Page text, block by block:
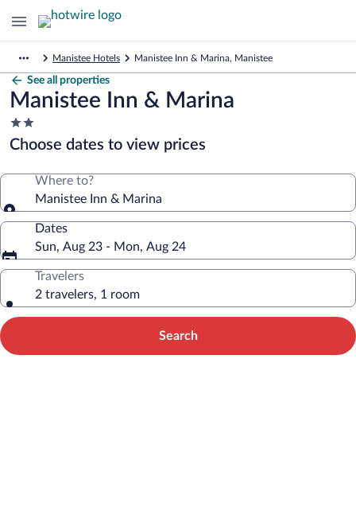
Manistee Hotels Manistee Inn & Marina, Manistee
See all properties
Manistee Inn & Marina
2.0
star
property
Choose dates to view prices
Where to?
Manistee Inn & Marina
Dates
Sun, Aug 23 - Mon, Aug 24
Travelers
2 travelers, 1 room
Search